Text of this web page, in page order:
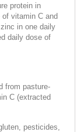
protein in
vitamin C and
in one daily
daily dose of
from pasture-
C (extracted
pesticides,